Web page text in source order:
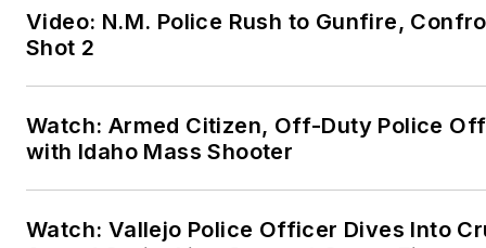
Video: N.M. Police Rush to Gunfire,
Shot 2
Watch: Armed Citizen, Off-Duty Police
with Idaho Mass Shooter
Watch: Vallejo Police Officer Dives Into